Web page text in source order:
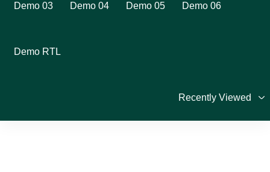
Demo 03 Demo 04 Demo 05 Demo 06
Demo RTL
Recently Viewed